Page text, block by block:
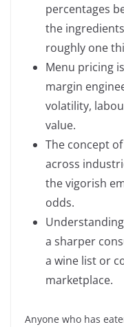
percentages
the
roughly one
Menu pricing
margin
volatility,
value.
The concept
across
the vigorish
odds.
a sharper
a wine list or
marketplace.
Anyone who has